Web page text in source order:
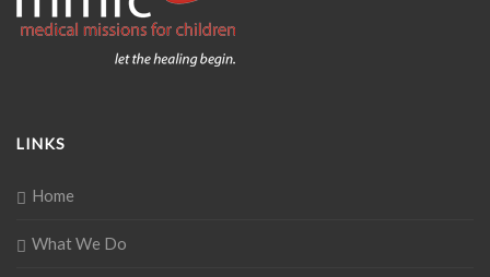
LINKS
Home
What We Do